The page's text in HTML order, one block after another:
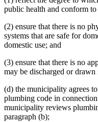
public health and conform
(2) ensure that there is no
systems that are safe for
domestic use; and
(3) ensure that there is no
may be discharged or
(d) the municipality agrees
plumbing code in
municipality reviews
paragraph (b);